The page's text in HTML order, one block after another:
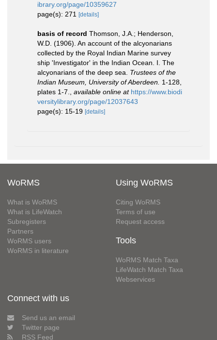
ibrary.org/page/10359627
page(s): 271
[details]
basis of record Thomson, J.A.; Henderson,
W.D. (1906). An account of the alcyonarians
collected by the Royal Indian Marine survey
ship 'Investigator' in the Indian Ocean. I. The
alcyonarians of the deep sea. Trustees of the
Indian Museum, University of Aberdeen. 1-128,
plates 1-7.
available online at https://www.biodi
versitylibrary.org/page/12037643
page(s): 15-19 [details]
WoRMS
What is WoRMS
What is LifeWatch
Subregisters
Partners
WoRMS users
WoRMS in literature
Using WoRMS
Citing WoRMS
Terms of use
Request access
Tools
WoRMS Match Taxa
LifeWatch Match Taxa
Webservices
Connect with us
Send us an email
Twitter page
RSS Feed